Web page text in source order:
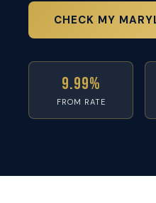
CHECK MY
9.99%
FROM RATE